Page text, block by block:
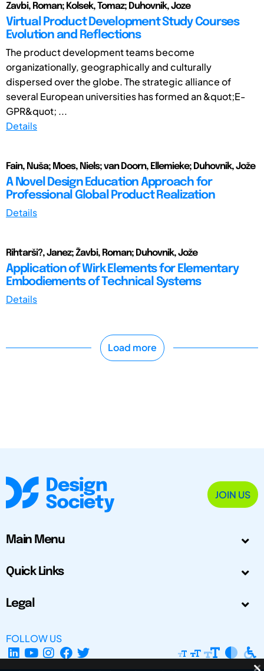
Zavbi, Roman; Kolsek, Tomaz; Duhovnik, Joze
Virtual Product Development Study Courses
Evolution and Reflections
The product development teams become
organizationally, geographically and culturally
dispersed over the globe. The strategic alliance of
several European universities has formed an &quot;E-
GPR&quot; ...
Details
Fain, Nuša; Moes, Niels; van Doorn, Ellemieke; Duhovnik, Jože
A Novel Design Education Approach for
Professional Global Product Realization
Details
Rihtarši?, Janez; Žavbi, Roman; Duhovnik, Jože
Application of Wirk Elements for Elementary
Embodiements of Technical Systems
Details
Load more
JOIN US
Main Menu
Quick Links
Legal
FOLLOW US